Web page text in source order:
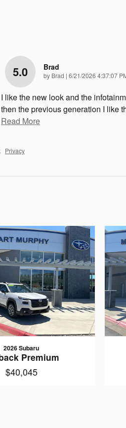
5.0 Brad
by Brad | on
6/21/2026 4:37:07
I like the new look and the
then the previous generation I like
Read More
Privacy
2026 Subaru
Premium
$40,045